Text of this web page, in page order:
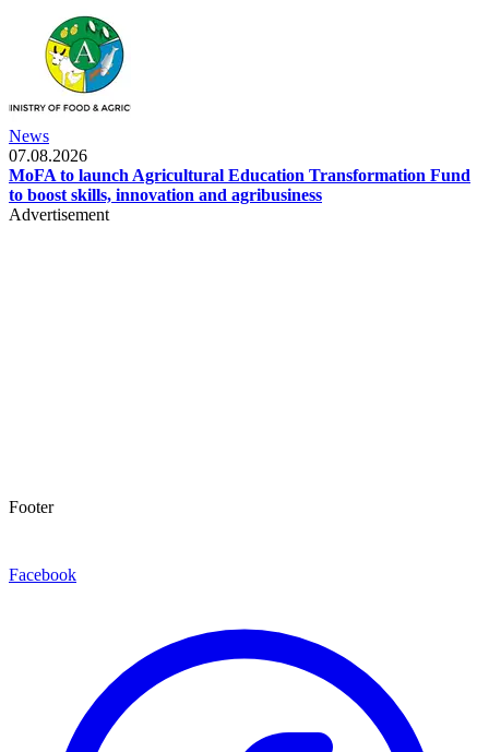
News
07.08.2026
MoFA to launch Agricultural Education Transformation Fund
to boost skills, innovation and agribusiness
Advertisement
Footer
Facebook